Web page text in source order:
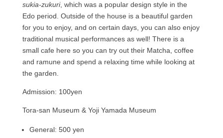
sukia-zukuri, which was a popular design style in the
Edo period. Outside of the house is a beautiful garden
for you to enjoy, and on certain days, you can also enjoy
traditional musical performances as well! There is a
small cafe here so you can try out their Matcha, coffee
and ramune and spend a relaxing time while looking at
the garden.
Admission: 100yen
Tora-san Museum & Yoji Yamada Museum
General: 500 yen